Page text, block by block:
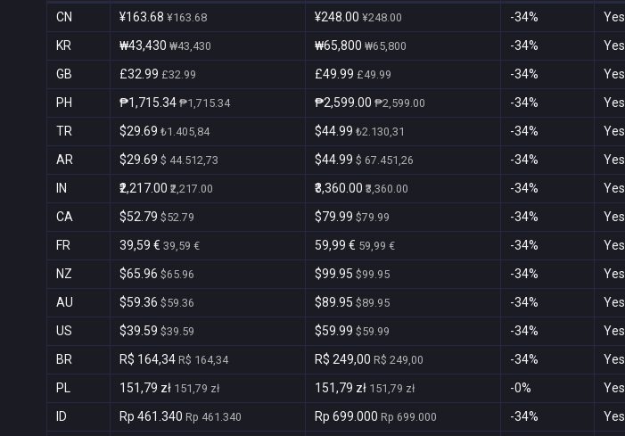
CN ¥163.68 ¥163.68 ¥248.00 ¥248.00 -34% Yes
KR ₩43,430 ₩43,430 ₩65,800 ₩65,800 -34% Yes
GB £32.99 £32.99 £49.99 £49.99 -34% Yes
PH ₱1,715.34 ₱1,715.34 ₱2,599.00 ₱2,599.00 -34% Yes
TR $29.69 ₺1.405,84 $44.99 ₺2.130,31 -34% Yes
AR $29.69 $ 44.512,73 $44.99 $ 67.451,26 -34% Yes
IN ₹2,217.00 ₹2,217.00 ₹3,360.00 ₹3,360.00 -34% Yes
CA $52.79 $52.79 $79.99 $79.99 -34% Yes
FR 39,59 € 39,59 € 59,99 € 59,99 € -34% Yes
NZ $65.96 $65.96 $99.95 $99.95 -34% Yes
AU $59.36 $59.36 $89.95 $89.95 -34% Yes
US $39.59 $39.59 $59.99 $59.99 -34% Yes
BR R$ 164,34 R$ 164,34 R$ 249,00 R$ 249,00 -34% Yes
PL 151,79 zł 151,79 zł 151,79 zł 151,79 zł -0% Yes
ID Rp 461.340 Rp 461.340 Rp 699.000 Rp 699.000 -34% Yes